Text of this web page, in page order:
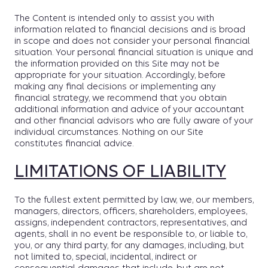
The Content is intended only to assist you with
information related to financial decisions and is broad
in scope and does not consider your personal financial
situation. Your personal financial situation is unique and
the information provided on this Site may not be
appropriate for your situation. Accordingly, before
making any final decisions or implementing any
financial strategy, we recommend that you obtain
additional information and advice of your accountant
and other financial advisors who are fully aware of your
individual circumstances. Nothing on our Site
constitutes financial advice.
LIMITATIONS OF LIABILITY
To the fullest extent permitted by law, we, our members,
managers, directors, officers, shareholders, employees,
assigns, independent contractors, representatives, and
agents, shall in no event be responsible to, or liable to,
you, or any third party, for any damages, including, but
not limited to, special, incidental, indirect or